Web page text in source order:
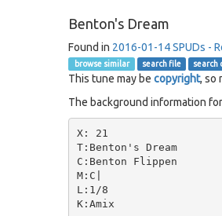
Benton's Dream
Found in 2016-01-14 SPUDs -
browse similar search file search
This tune may be copyright, so
The background information
X: 21
T:Benton's Dream
C:Benton Flippen
M:C|
L:1/8